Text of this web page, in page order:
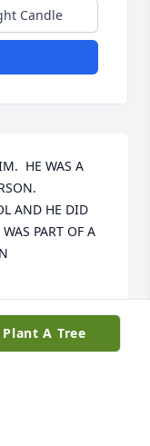
Candle
HE WAS A
AND HE DID
PART OF A
Plant A Tree